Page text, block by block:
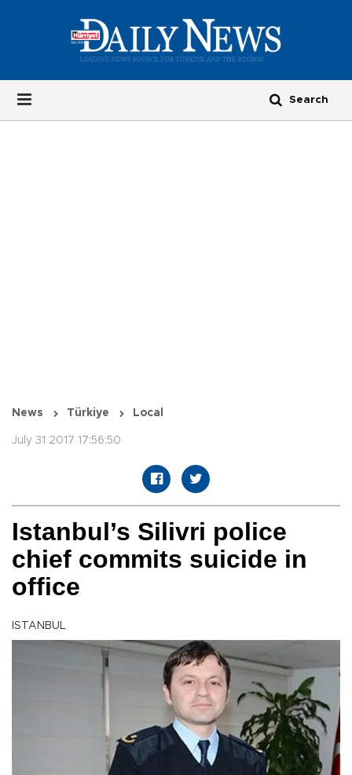
News Türkiye Local
July 31 2017 17:56:50
Istanbul’s Silivri police
chief commits suicide in
office
ISTANBUL